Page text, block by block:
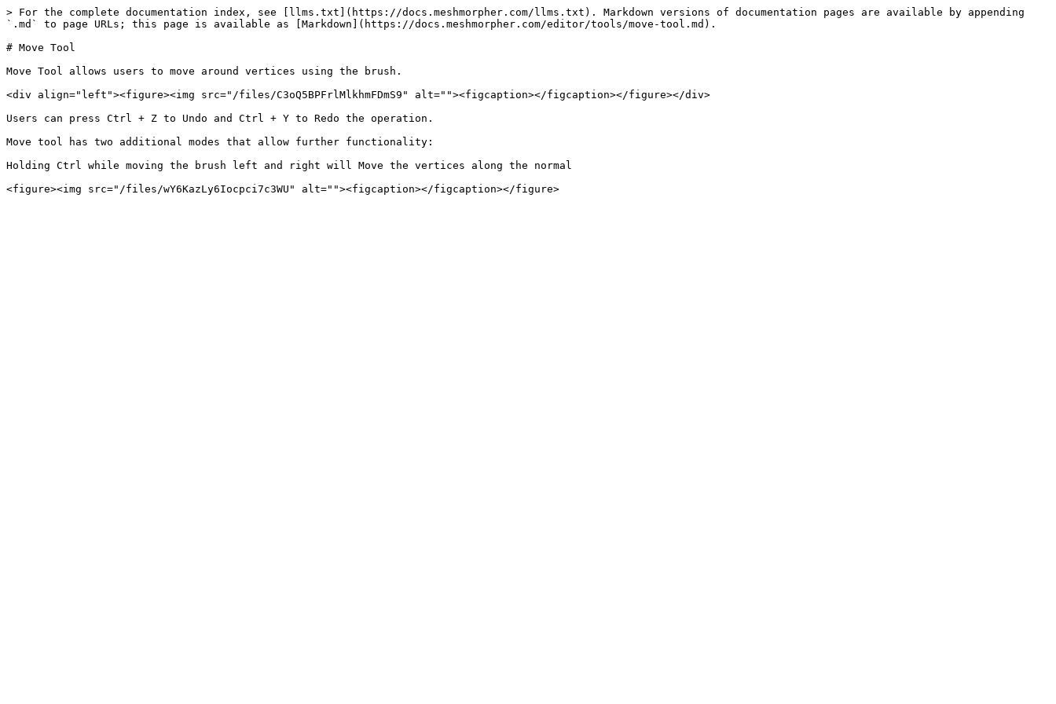
> For the complete documentation index, see [llms.txt](https://docs.meshmorpher.com/llms.txt). Markdown versions of documentation pages are available by appending
`.md` to page URLs; this page is available as [Markdown](https://docs.meshmorpher.com/editor/tools/move-tool.md).
# Move Tool
Move Tool allows users to move around vertices using the brush.
<div align="left"><figure><img src="/files/C3oQ5BPFrlMlkhmFDmS9" alt=""><figcaption></figcaption></figure></div>
Users can press Ctrl + Z to Undo and Ctrl + Y to Redo the operation.
Move tool has two additional modes that allow further functionality:
Holding Ctrl while moving the brush left and right will Move the vertices along the normal